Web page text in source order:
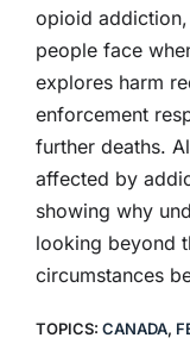
opioid
people face
explores harm
enforcement
further deaths.
affected by
showing why
looking beyond
circumstances
TOPICS: CANADA,